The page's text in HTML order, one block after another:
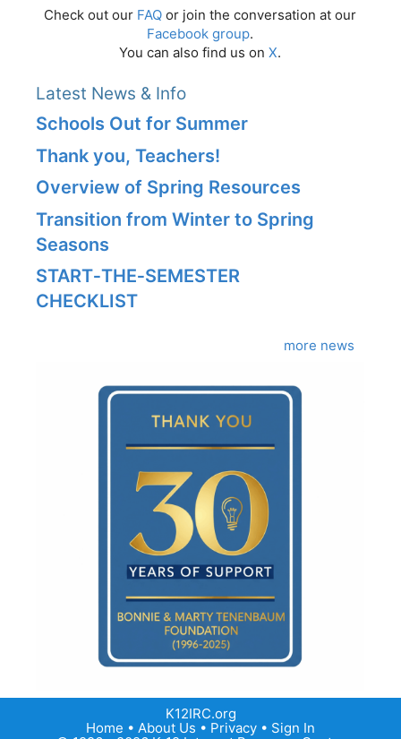
Check out our FAQ or join the conversation at our
Facebook group.
You can also find us on X.
Latest News & Info
Schools Out for Summer
Thank you, Teachers!
Overview of Spring Resources
Transition from Winter to Spring
Seasons
START‑THE‑SEMESTER
CHECKLIST
more news
K12IRC.org
Home • About Us • Privacy • Sign In